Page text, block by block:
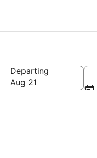
Departing
Aug 21